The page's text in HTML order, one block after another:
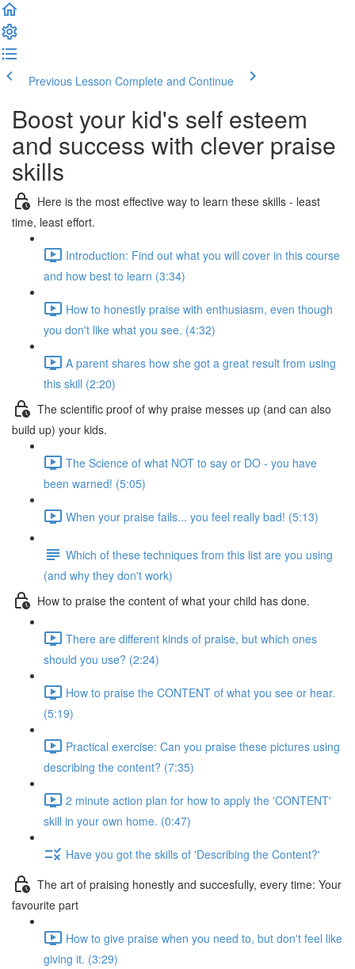
Previous Lesson Complete and Continue
Boost your kid's self esteem
and success with clever praise
skills
Here is the most effective way to learn these skills - least
time, least effort.
Introduction: Find out what you will cover in this course
and how best to learn (3:34)
How to honestly praise with enthusiasm, even though
you don't like what you see. (4:32)
A parent shares how she got a great result from using
this skill (2:20)
The scientific proof of why praise messes up (and can also
build up) your kids.
The Science of what NOT to say or DO - you have
been warned! (5:05)
When your praise fails... you feel really bad! (5:13)
Which of these techniques from this list are you using
(and why they don't work)
How to praise the content of what your child has done.
There are different kinds of praise, but which ones
should you use? (2:24)
How to praise the CONTENT of what you see or hear.
(5:19)
Practical exercise: Can you praise these pictures using
describing the content? (7:35)
2 minute action plan for how to apply the 'CONTENT'
skill in your own home. (0:47)
Have you got the skills of 'Describing the Content?'
The art of praising honestly and succesfully, every time: Your
favourite part
How to give praise when you need to, but don't feel like
giving it. (3:29)